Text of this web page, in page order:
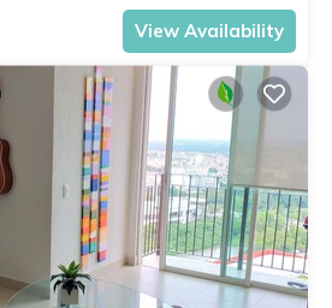
View Availability